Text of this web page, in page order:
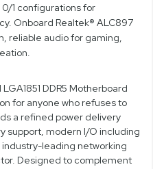
1 configurations for
Onboard Realtek® ALC897
reliable audio for gaming,
DDR5 Motherboard
for anyone who refuses to
a refined power delivery
support, modern I/O including
leading networking
Designed to complement